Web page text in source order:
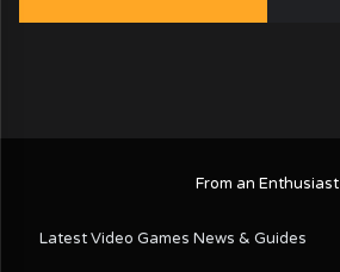
From an Enthusiast
Latest Video Games News & Guides